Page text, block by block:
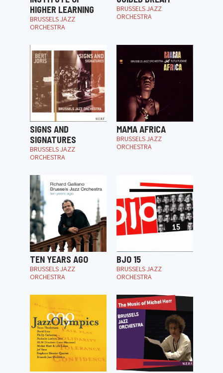
HIGHER LEARNING
BRUSSELS JAZZ
ORCHESTRA
BRUSSELS JAZZ
ORCHESTRA
SIGNS AND
SIGNATURES
BRUSSELS JAZZ
ORCHESTRA
MAMA AFRICA
BRUSSELS JAZZ
ORCHESTRA
TEN YEARS AGO
BRUSSELS JAZZ
ORCHESTRA
BJO 15
BRUSSELS JAZZ
ORCHESTRA